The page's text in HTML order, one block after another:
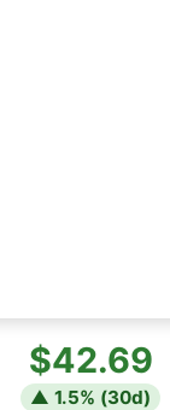
$42.69
▲ 1.5% (30d)